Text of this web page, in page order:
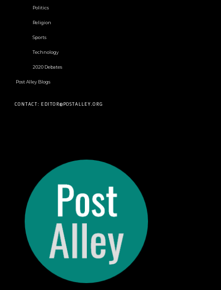
Politics
Religion
Sports
Technology
2020 Debates
Post Alley Blogs
CONTACT: EDITOR@POSTALLEY.ORG